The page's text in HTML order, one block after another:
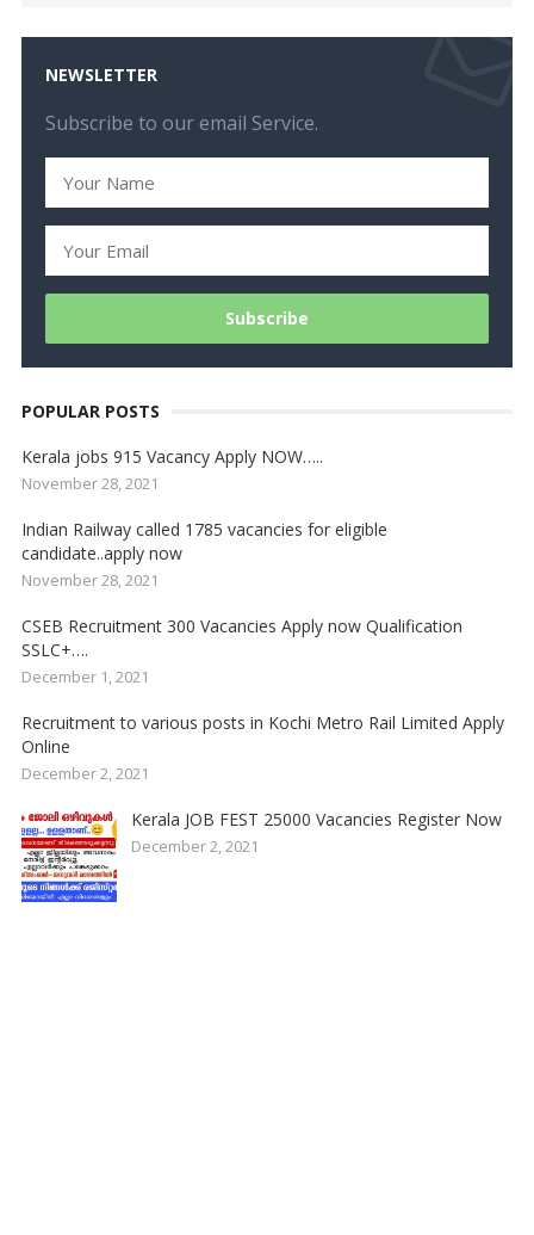
NEWSLETTER
Subscribe to our email Service.
POPULAR POSTS
Kerala jobs 915 Vacancy Apply NOW…..
November 28, 2021
Indian Railway called 1785 vacancies for eligible
candidate..apply now
November 28, 2021
CSEB Recruitment 300 Vacancies Apply now Qualification
SSLC+….
December 1, 2021
Recruitment to various posts in Kochi Metro Rail Limited Apply
Online
December 2, 2021
Kerala JOB FEST 25000 Vacancies Register Now
December 2, 2021